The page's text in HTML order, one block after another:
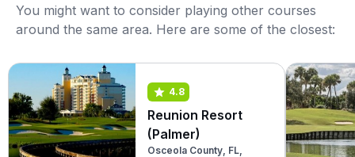
You might want to consider playing other courses
around the same area. Here are some of the closest:
4.8
Reunion Resort
(Palmer)
Osceola County, FL,